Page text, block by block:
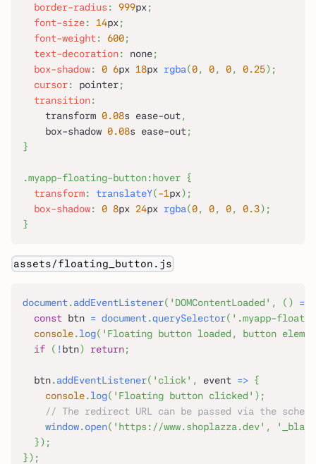
border-radius : 999px ;
font-size: 14px ;
font-weight: 600;
text-decoration: none;
box-shadow: 0 6px 18px rgba(0, 0, 0, 0.25) ;
cursor: pointer;
transition:
    transform
0.08s ease-out,
    box-shadow
0.08s ease-out;
}
.myapp-floating-button:hover {
transform: translateY(-1px) ;
box-shadow: 0 8px 24px rgba(0, 0, 0, 0.3) ;
}
assets/floating_button.js
document.addEventListener( 'DOMContentLoaded' , ( )
=>
const btn = document.querySelector( '.myapp-
console.log( 'Floating button loaded, button
if
( ! btn) return;
  btn
.addEventListener( 'click' , event => {
console.log( 'Floating button clicked' ) ;
// The redirect URL can be passed via the
window.open( 'https://www.shoplazza.dev' ,
}) ;
}) ;